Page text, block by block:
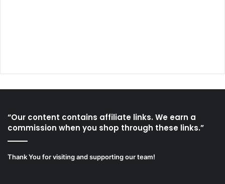
“Our content contains affiliate links. We earn a
commission when you shop through these links.”
Thank You for visiting and supporting our team!